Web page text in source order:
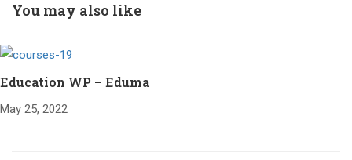
You may also like
Education WP – Eduma
May 25, 2022